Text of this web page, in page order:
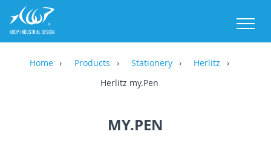
Home Products Stationery
Herlitz
Herlitz my.Pen
MY.PEN